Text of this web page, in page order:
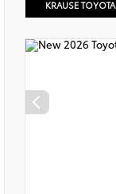
KRAUSE TOYOTA